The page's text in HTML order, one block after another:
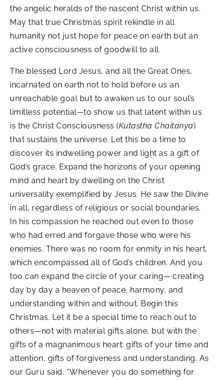
the angelic heralds of the nascent Christ within us.
May that true Christmas spirit rekindle in all
humanity not just hope for peace on earth but an
active consciousness of goodwill to all.
The blessed Lord Jesus, and all the Great Ones,
incarnated on earth not to hold before us an
unreachable goal but to awaken us to our soul’s
limitless potential—to show us that latent within us
is the Christ Consciousness (Kutastha Chaitanya)
that sustains the universe. Let this be a time to
discover its indwelling power and light as a gift of
God’s grace. Expand the horizons of your opening
mind and heart by dwelling on the Christ
universality exemplified by Jesus. He saw the Divine
in all, regardless of religious or social boundaries.
In his compassion he reached out even to those
who had erred and forgave those who were his
enemies. There was no room for enmity in his heart,
which encompassed all of God’s children. And you
too can expand the circle of your caring— creating
day by day a heaven of peace, harmony, and
understanding within and without. Begin this
Christmas. Let it be a special time to reach out to
others—not with material gifts alone, but with the
gifts of a magnanimous heart: gifts of your time and
attention, gifts of forgiveness and understanding. As
our Guru said, “Whenever you do something for